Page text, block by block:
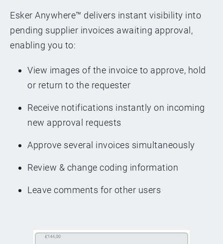
Esker Anywhere™ delivers instant visibility into
pending supplier invoices awaiting approval,
enabling you to:
View images of the invoice to approve, hold
or return to the requester
Receive notifications instantly on incoming
new approval requests
Approve several invoices simultaneously
Review & change coding information
Leave comments for other users